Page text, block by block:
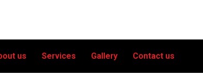
us Services Gallery Contact us